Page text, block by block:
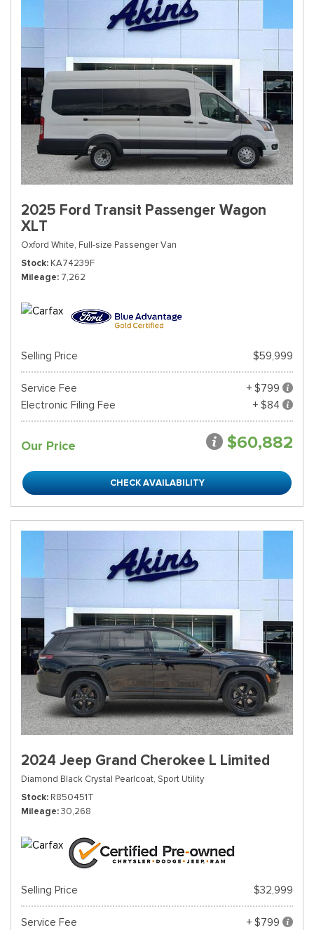
2025 Ford Transit Passenger Wagon
XLT
Oxford White, Full-size Passenger Van
Stock KA74239F
Mileage 7,262
Selling Price $59,999
Service Fee
+ $799
Electronic Filing Fee
+ $84
Our Price $60,882
CHECK AVAILABILITY
2024 Jeep Grand Cherokee L Limited
Diamond Black Crystal Pearlcoat, Sport Utility
Stock R850451T
Mileage 30,268
Selling Price $32,999
Service Fee
+ $799